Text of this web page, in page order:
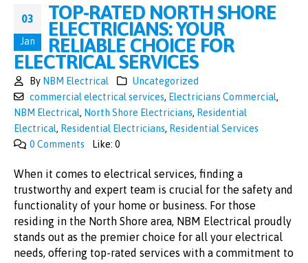
03
Jan
TOP-RATED NORTH SHORE
ELECTRICIANS: YOUR
RELIABLE CHOICE FOR
ELECTRICAL SERVICES
By NBM Electrical
Uncategorized
commercial electrical services, Electricians Commercial,
NBM Electrical, North Shore Electricians, Residential
Electrical, Residential Electricians, Residential Services
0 Comments
Like:0
When it comes to electrical services, finding a
trustworthy and expert team is crucial for the safety and
functionality of your home or business. For those
residing in the North Shore area, NBM Electrical proudly
stands out as the premier choice for all your electrical
needs, offering top-rated services with a commitment to